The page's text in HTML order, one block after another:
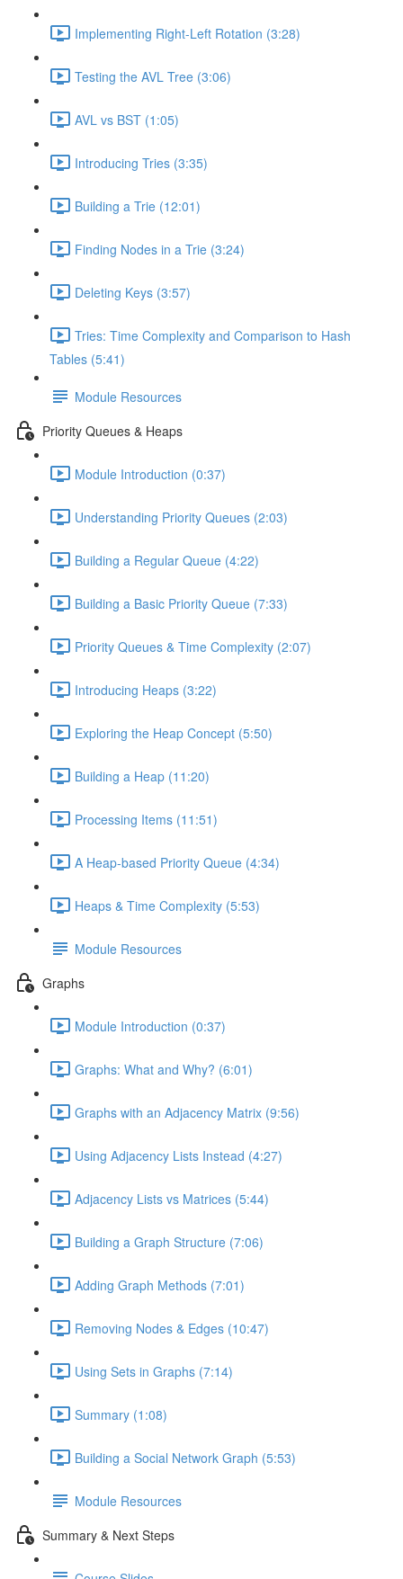
Implementing Right-Left Rotation (3:28)
Testing the AVL Tree (3:06)
AVL vs BST (1:05)
Introducing Tries (3:35)
Building a Trie (12:01)
Finding Nodes in a Trie (3:24)
Deleting Keys (3:57)
Tries: Time Complexity and Comparison to Hash
Tables (5:41)
Module Resources
Priority Queues & Heaps
Module Introduction (0:37)
Understanding Priority Queues (2:03)
Building a Regular Queue (4:22)
Building a Basic Priority Queue (7:33)
Priority Queues & Time Complexity (2:07)
Introducing Heaps (3:22)
Exploring the Heap Concept (5:50)
Building a Heap (11:20)
Processing Items (11:51)
A Heap-based Priority Queue (4:34)
Heaps & Time Complexity (5:53)
Module Resources
Graphs
Module Introduction (0:37)
Graphs: What and Why? (6:01)
Graphs with an Adjacency Matrix (9:56)
Using Adjacency Lists Instead (4:27)
Adjacency Lists vs Matrices (5:44)
Building a Graph Structure (7:06)
Adding Graph Methods (7:01)
Removing Nodes & Edges (10:47)
Using Sets in Graphs (7:14)
Summary (1:08)
Building a Social Network Graph (5:53)
Module Resources
Summary & Next Steps